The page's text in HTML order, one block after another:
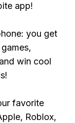
app!
you get
win cool
favorite
Roblox,